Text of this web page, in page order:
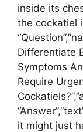
inside its
the cockatiel
Differentiate
Symptoms
Require
it might just